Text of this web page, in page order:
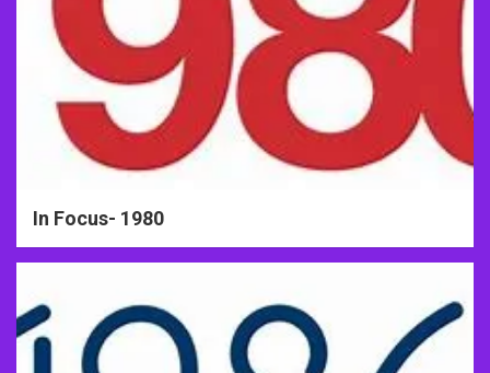
In Focus- 1980